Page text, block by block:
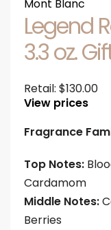
Mont Blanc
Legend
3.3 oz.
Retail: $130.00
View prices
Fragrance
Top Notes:
Cardamom
Middle Notes:
Berries